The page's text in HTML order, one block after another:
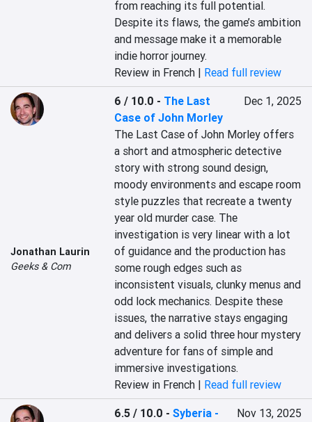
from reaching its full potential.
Despite its flaws, the game’s ambition
and message make it a memorable
indie horror journey.
Review in French | Read full review
Jonathan Laurin
Geeks & Com
6 / 10.0 - The Last
Case of John Morley
Dec 1, 2025
The Last Case of John Morley offers
a short and atmospheric detective
story with strong sound design,
moody environments and escape room
style puzzles that recreate a twenty
year old murder case. The
investigation is very linear with a lot
of guidance and the production has
some rough edges such as
inconsistent visuals, clunky menus and
odd lock mechanics. Despite these
issues, the narrative stays engaging
and delivers a solid three hour mystery
adventure for fans of simple and
immersive investigations.
Review in French | Read full review
6.5 / 10.0 -Syberia -
Nov 13, 2025